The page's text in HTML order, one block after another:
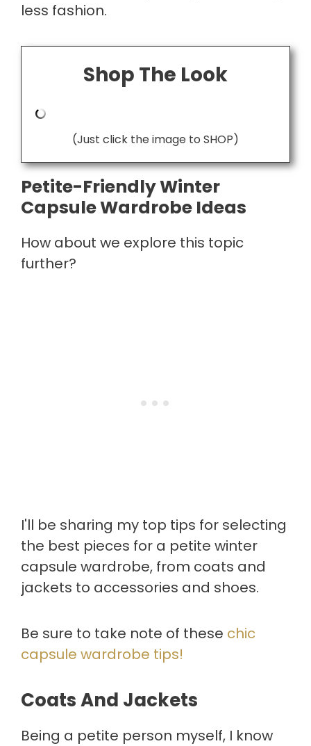
less fashion.
Shop The Look
(Just click the image to SHOP)
Petite-Friendly Winter
Capsule Wardrobe Ideas
How about we explore this topic
further?
I'll be sharing my top tips for selecting
the best pieces for a petite winter
capsule wardrobe, from coats and
jackets to accessories and shoes.
Be sure to take note of these chic
capsule wardrobe tips!
Coats And Jackets
Being a petite person myself, I know